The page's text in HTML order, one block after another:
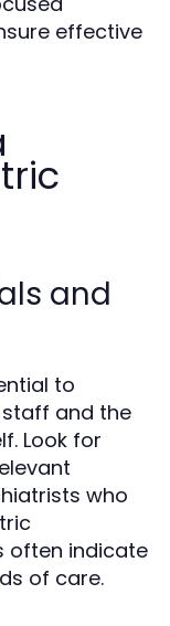
effective
and
to
and the
Look for
who
often indicate
of care.